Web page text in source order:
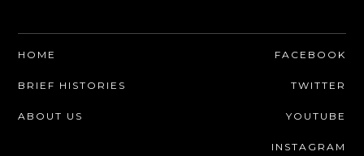
HOME
BRIEF HISTORIES
ABOUT US
FACEBOOK
TWITTER
YOUTUBE
INSTAGRAM